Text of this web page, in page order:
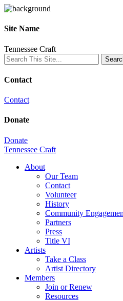
Site Name
Tennessee Craft
Contact
Contact
Donate
Donate
Tennessee Craft
About
Our Team
Contact
Volunteer
History
Community
Partners
Press
Title VI
Artists
Take a Class
Artist Directory
Members
Join or Renew
Resources